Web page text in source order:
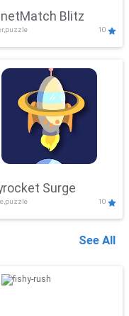
Blitz
10
Surge
10
See All